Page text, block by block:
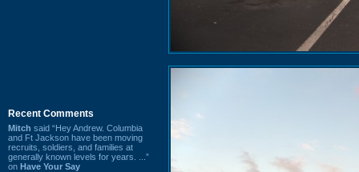
Recent Comments
Mitch said “Hey Andrew. Columbia
and Ft Jackson have been moving
recruits, soldiers, and families at
generally known levels for years. ...”
on Have Your Say